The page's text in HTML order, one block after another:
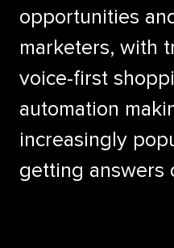
opportunities
marketers, with
voice-first
automation
increasingly
getting answers